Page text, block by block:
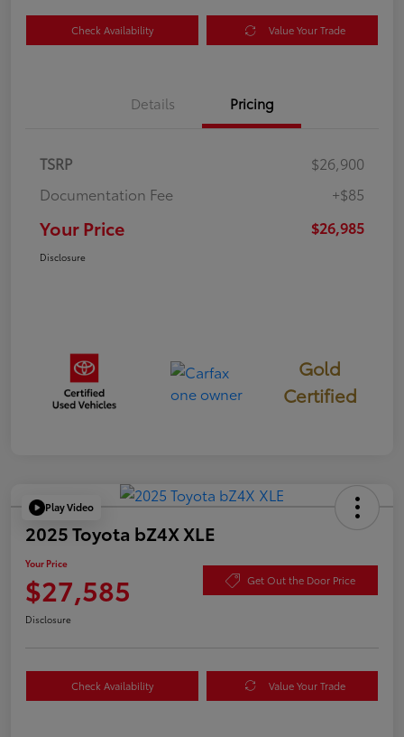
Check Availability Value Your Trade
Details Pricing
TSRP
$26,900
Documentation Fee
+$85
Your Price $26,985
Disclosure
Gold
Certified
Play Video
2025 Toyota bZ4X XLE
Your Price
$27,585 Get Out the Door Price
Disclosure
Check Availability Value Your Trade